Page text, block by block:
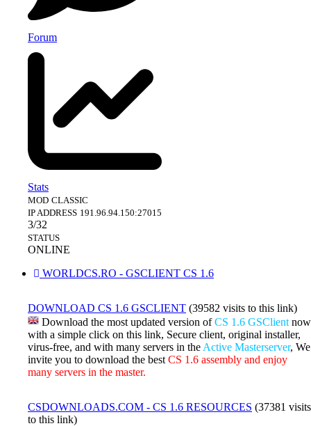
Forum
Stats
MOD CLASSIC
IP ADDRESS 191.96.94.150:27015
3/32
STATUS
ONLINE
WORLDCS.RO - GSCLIENT CS 1.6
DOWNLOAD CS 1.6 GSCLIENT (39582 visits to this link)
Download the most updated version ofCS 1.6 GSClient now
with a simple click on this link, Secure client, original installer,
virus-free, and with many servers in the Active Masterserver, We
invite you to download the best CS 1.6 assembly and enjoy
many servers in the master.
CSDOWNLOADS.COM - CS 1.6 RESOURCES (37381 visits
to this link)